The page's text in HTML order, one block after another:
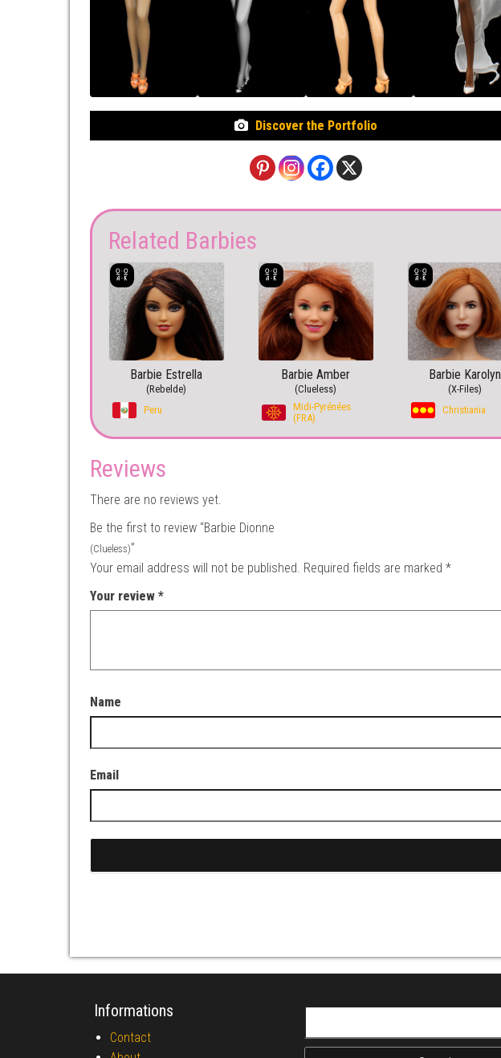
Discover the Portfolio
Related Barbies
Barbie Estrella
(Rebelde)
Peru
Barbie Amber
(Clueless)
Midi-Pyrénées
(FRA)
Barbie Karolyn
(X-Files)
Christiania
Reviews
There are no reviews yet.
Be the first to review “Barbie Dionne
(Clueless)”
Your email address will not be published. Required fields are marked *
Your review *
Name
Email
Informations
Contact